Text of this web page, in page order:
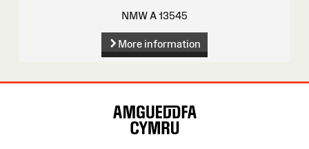
NMW A 13545
More information